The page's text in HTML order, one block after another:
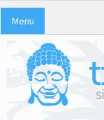
Menu